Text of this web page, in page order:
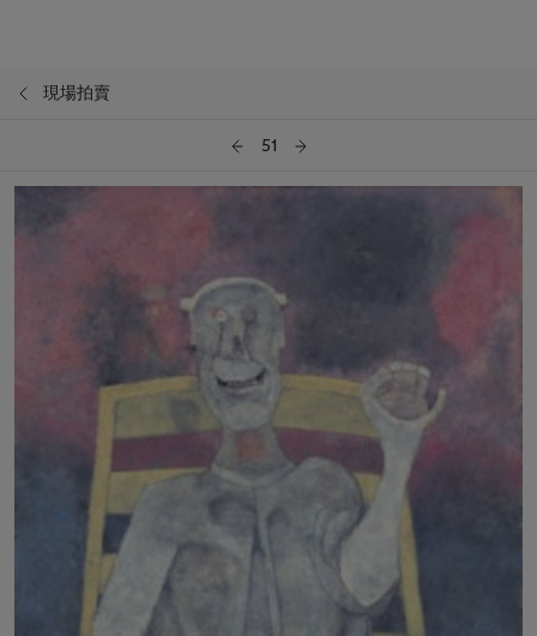
現場拍賣
51